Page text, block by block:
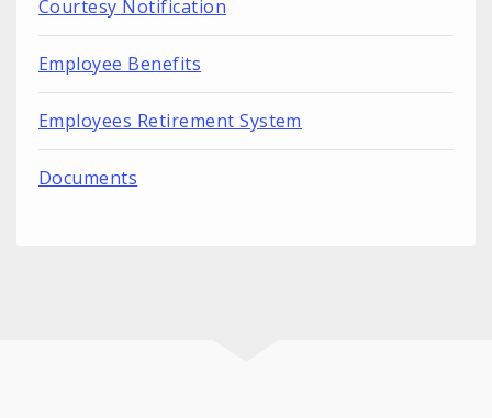
Courtesy Notification
Employee Benefits
Employees Retirement System
Documents